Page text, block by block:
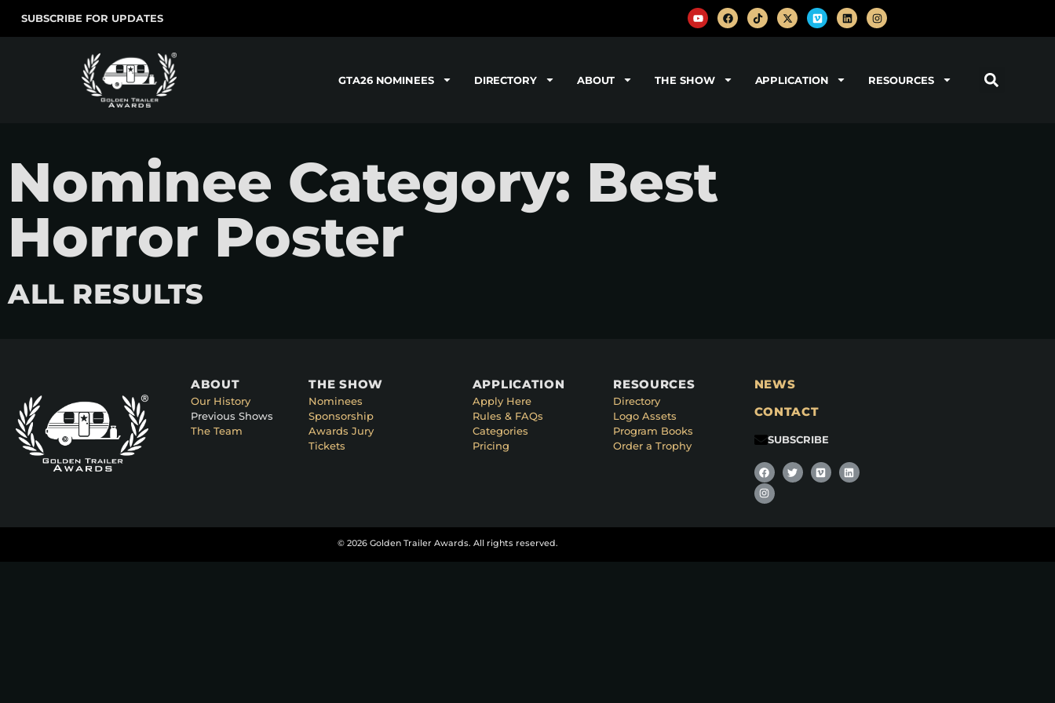
SUBSCRIBE FOR UPDATES
GTA26 NOMINEES DIRECTORY ABOUT THE SHOW APPLICATION RESOURCES
Nominee Category: Best
Horror Poster
ALL RESULTS
ABOUT
Our History
Previous Shows
The Team
THE SHOW
Nominees
Sponsorship
Awards Jury
Tickets
APPLICATION
Apply Here
Rules & FAQs
Categories
Pricing
RESOURCES
Directory
Logo Assets
Program Books
Order a Trophy
NEWS
CONTACT
SUBSCRIBE
© 2026 Golden Trailer Awards. All rights reserved.